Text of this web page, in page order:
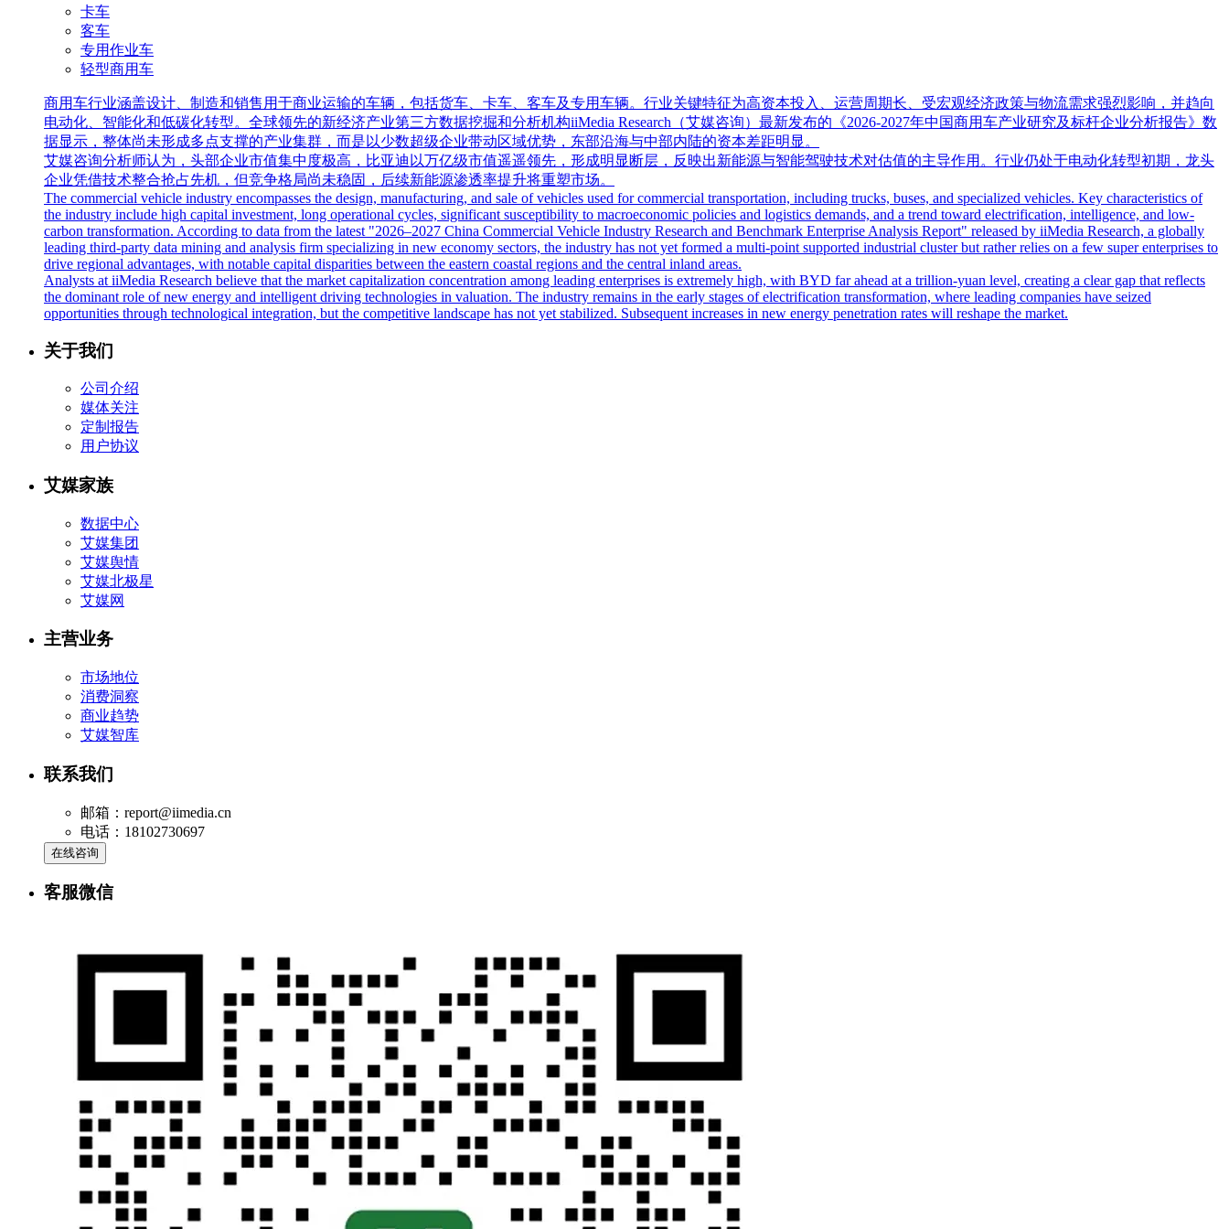
卡车
客车
专用作业车
轻型商用车
商用车行业涵盖设计、制造和销售用于商业运输的车辆，包括货车、卡车、客车及专用车辆。行业关键特征为高资本投入、运营周期长、受宏观经济政策与物流需求强烈影响，并趋向
电动化、智能化和低碳化转型。全球领先的新经济产业第三方数据挖掘和分析机构iiMedia Research（艾媒咨询）最新发布的《2026-2027年中国商用车产业研究及标杆企业分析报告》数
据显示，整体尚未形成多点支撑的产业集群，而是以少数超级企业带动区域优势，东部沿海与中部内陆的资本差距明显。
艾媒咨询分析师认为，头部企业市值集中度极高，比亚迪以万亿级市值遥遥领先，形成明显断层，反映出新能源与智能驾驶技术对估值的主导作用。行业仍处于电动化转型初期，龙头
企业凭借技术整合抢占先机，但竞争格局尚未稳固，后续新能源渗透率提升将重塑市场。
The commercial vehicle industry encompasses the design, manufacturing, and sale of vehicles used for commercial transportation, including trucks, buses, and specialized vehicles. Key characteristics of
the industry include high capital investment, long operational cycles, significant susceptibility to macroeconomic policies and logistics demands, and a trend toward electrification, intelligence, and low-
carbon transformation. According to data from the latest "2026–2027 China Commercial Vehicle Industry Research and Benchmark Enterprise Analysis Report" released by iiMedia Research, a globally
leading third-party data mining and analysis firm specializing in new economy sectors, the industry has not yet formed a multi-point supported industrial cluster but rather relies on a few super enterprises to
drive regional advantages, with notable capital disparities between the eastern coastal regions and the central inland areas.
Analysts at iiMedia Research believe that the market capitalization concentration among leading enterprises is extremely high, with BYD far ahead at a trillion-yuan level, creating a clear gap that reflects
the dominant role of new energy and intelligent driving technologies in valuation. The industry remains in the early stages of electrification transformation, where leading companies have seized
opportunities through technological integration, but the competitive landscape has not yet stabilized. Subsequent increases in new energy penetration rates will reshape the market.
关于我们
公司介绍
媒体关注
定制报告
用户协议
艾媒家族
数据中心
艾媒集团
艾媒舆情
艾媒北极星
艾媒网
主营业务
市场地位
消费洞察
商业趋势
艾媒智库
联系我们
邮箱：report@iimedia.cn
电话：18102730697
在线咨询
客服微信